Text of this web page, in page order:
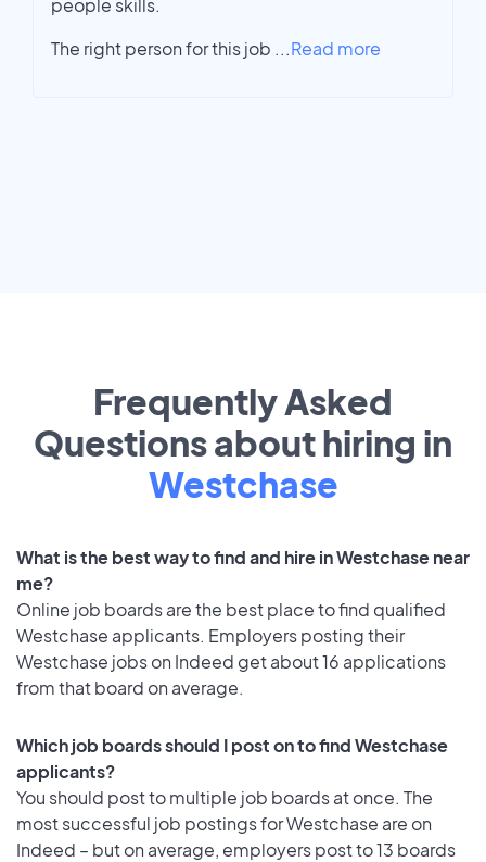
people skills.
The right person for this job ...Read more
Frequently Asked
Questions about hiring in
Westchase
What is the best way to find and hire in Westchase near
me?
Online job boards are the best place to find qualified
Westchase applicants. Employers posting their
Westchase jobs on Indeed get about 16 applications
from that board on average.
Which job boards should I post on to find Westchase
applicants?
You should post to multiple job boards at once. The
most successful job postings for Westchase are on
Indeed – but on average, employers post to 13 boards